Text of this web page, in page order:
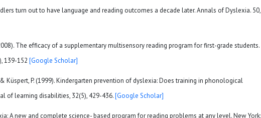
turn out to have language and reading outcomes a decade later. Annals of Dyslexia.
The efficacy of a supplementary multisensory reading program for first-grade students.
139-152 [Google Scholar]
& Küspert, P. (1999). Kindergarten prevention of dyslexia: Does training in phonological
of learning disabilities, 32(5), 429-436.[Google Scholar]
A new and complete science- based program for reading problems at any level. New York: